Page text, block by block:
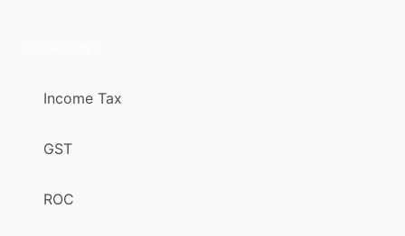
Income Tax
GST
ROC